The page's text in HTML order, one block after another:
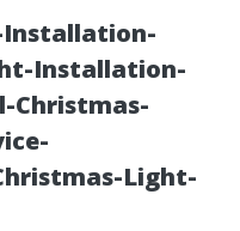
Installation-
Installation-
Christmas-
Light-